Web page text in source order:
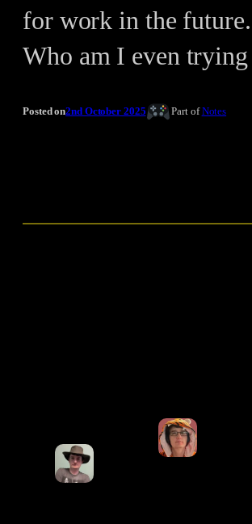
for work in the
Who am I even
Posted on2nd October 2025 Part ofNotes